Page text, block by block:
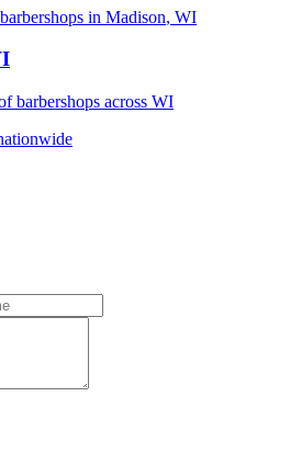
in Madison, WI
barbershops across WI